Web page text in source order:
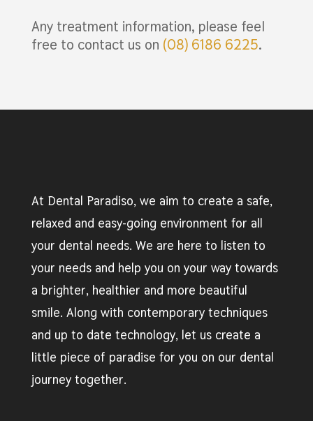
enough—it’s the best decision I’ve made
in a long time!
Rachel Jack
Billy Davis
Any treatment information, please feel
free to contact us on (08) 6186 6225.
At Dental Paradiso, we aim to create a safe,
relaxed and easy-going environment for all
your dental needs. We are here to listen to
your needs and help you on your way towards
a brighter, healthier and more beautiful
smile. Along with contemporary techniques
and up to date technology, let us create a
little piece of paradise for you on our dental
journey together.